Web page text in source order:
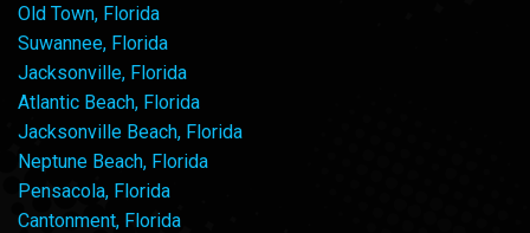
Old Town, Florida
Suwannee, Florida
Jacksonville, Florida
Atlantic Beach, Florida
Jacksonville Beach, Florida
Neptune Beach, Florida
Pensacola, Florida
Cantonment, Florida